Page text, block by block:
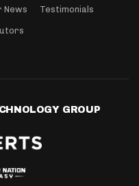
News Testimonials
GROUP